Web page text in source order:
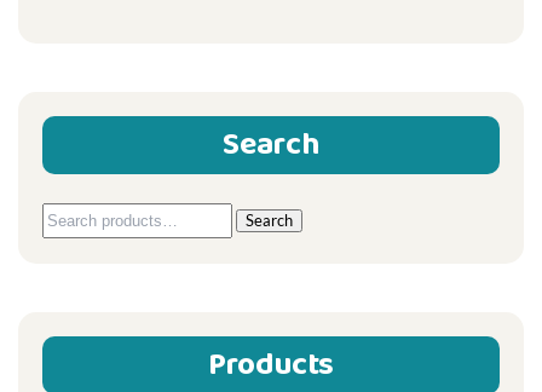
Search
Search
Search
Products